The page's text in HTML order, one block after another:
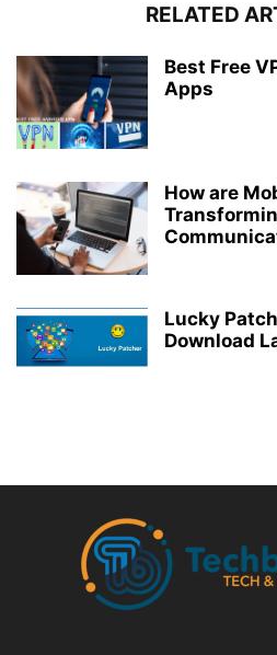
RELATED
Best Free
Apps
How are
Lucky
Download